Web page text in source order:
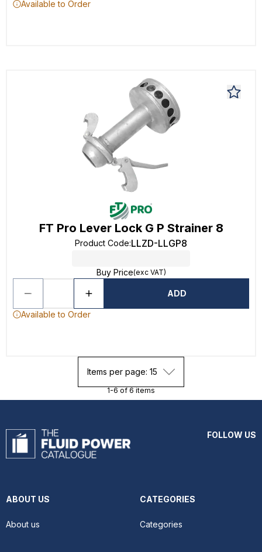
Available to Order
FT Pro Lever Lock G P Strainer 8
Product Code:LLZD-LLGP8
Buy Price(exc VAT)
ADD
Available to Order
Items per page: 15
1-6 of 6 items
FOLLOW US
ABOUT US
About us
CATEGORIES
Categories